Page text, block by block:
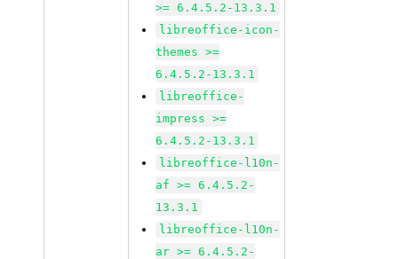
>= 6.4.5.2-13.3.1
libreoffice-icon-
themes >=
6.4.5.2-13.3.1
libreoffice-
impress >=
6.4.5.2-13.3.1
libreoffice-l10n-
af >= 6.4.5.2-
13.3.1
libreoffice-l10n-
ar >= 6.4.5.2-